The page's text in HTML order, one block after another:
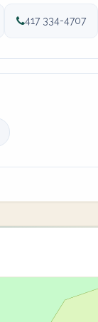
417 334-4707